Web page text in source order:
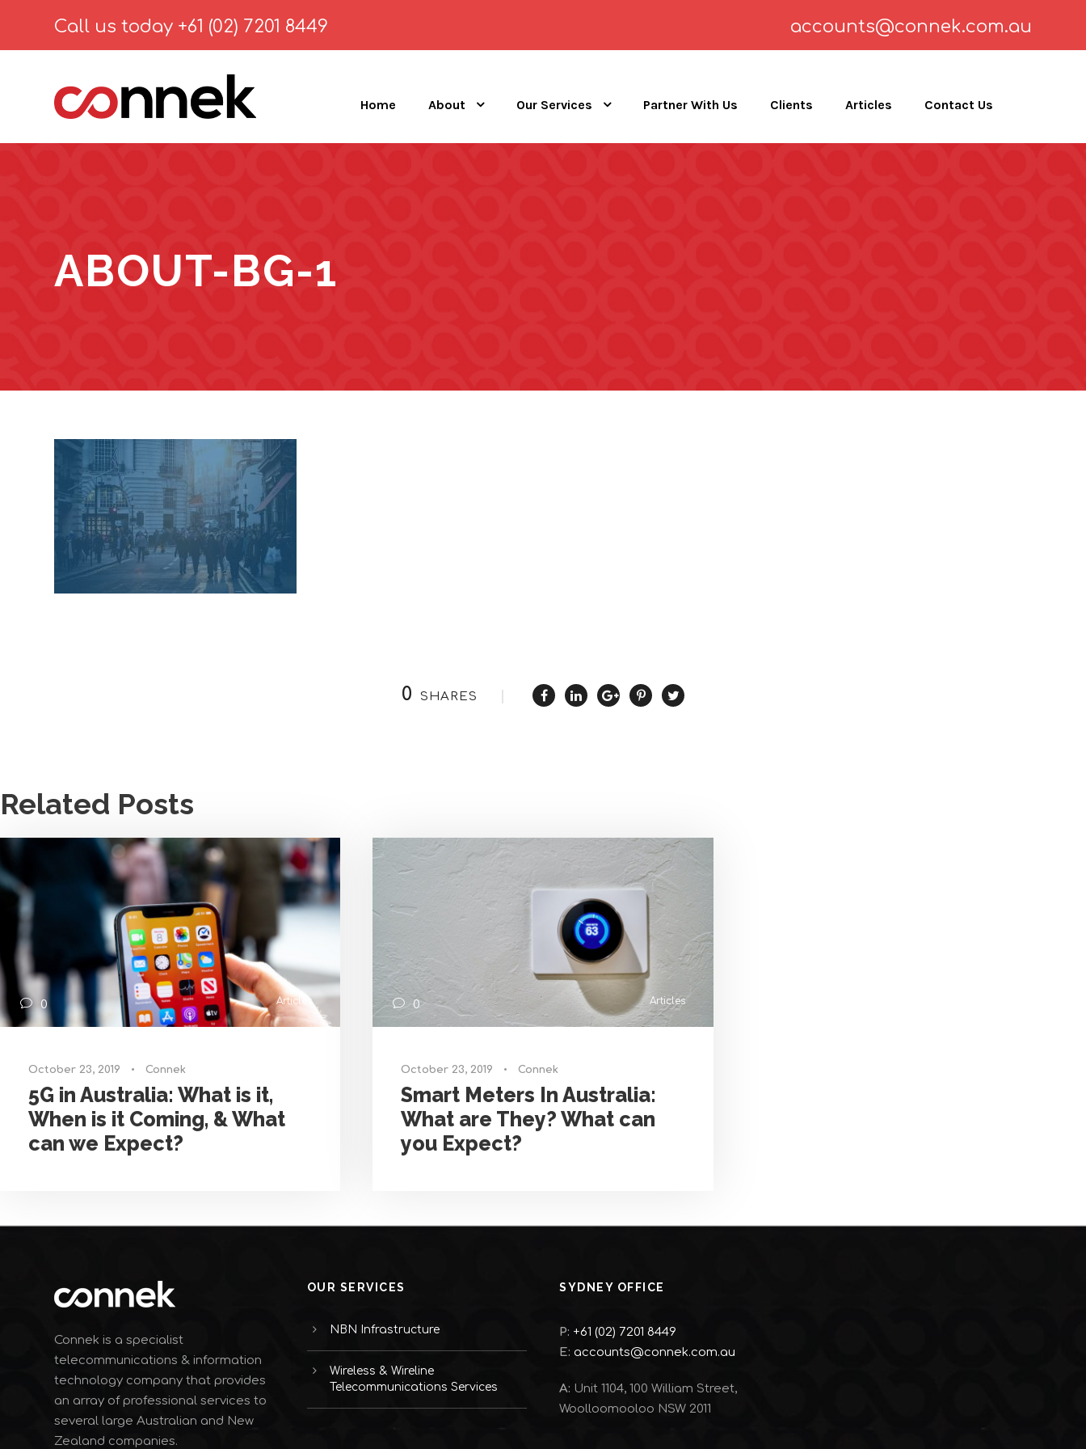
Call us today +61 (02) 7201 8449 accounts@connek.com.au
Home About Our Services Partner With Us Clients Articles Contact Us
ABOUT-BG-1
0 SHARES
Related Posts
0 Articles
October 23, 2019 • Connek
5G in Australia: What is it,
When is it Coming, & What
can we Expect?
0 Articles
October 23, 2019 • Connek
Smart Meters In Australia:
What are They? What can
you Expect?
Connek is a specialist
telecommunications & information
technology company that provides
an array of professional services to
several large Australian and New
Zealand companies.
OUR SERVICES
NBN Infrastructure
Wireless & Wireline
Telecommunications Services
SYDNEY OFFICE
P: +61 (02) 7201 8449
E: accounts@connek.com.au
A: Unit 1104, 100 William Street,
Woolloomooloo NSW 2011